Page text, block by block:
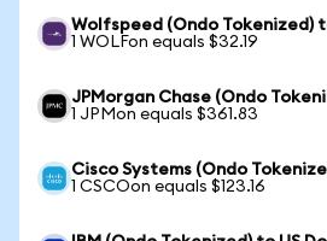
Wolfspeed (Ondo Tokenized)
1 WOLFon equals $32.19
JPMorgan Chase (Ondo
1 JPMon equals $361.83
Cisco Systems (Ondo
1 CSCOon equals $123.16